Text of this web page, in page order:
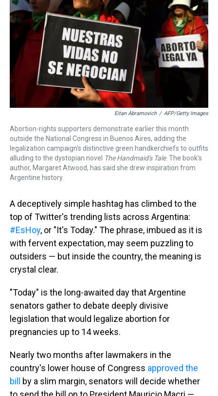
k
s
t
n
Eitan Abramovich / AFP/Getty Images
Abortion-rights supporters demonstrate earlier this month
outside the National Congress in Buenos Aires, adding the
legalization campaign's distinctive green handkerchiefs to outfits
alluding to the dystopian novel The Handmaid's Tale. The book's
author, Margaret Atwood, has said she drew inspiration from
Argentine history.
A deceptively simple hashtag has climbed to the
top of Twitter's trending lists across Argentina:
#EsHoy, or "It's Today." The phrase, imbued as it is
with fervent expectation, may seem puzzling to
outsiders — but inside the country, the meaning is
crystal clear.
"Today" is the long-awaited day that Argentine
senators gather to debate deeply divisive
legislation that would legalize abortion for
pregnancies up to 14 weeks.
Nearly two months after lawmakers in the
country's lower house of Congress approved the
bill
by a slim margin, senators will decide whether